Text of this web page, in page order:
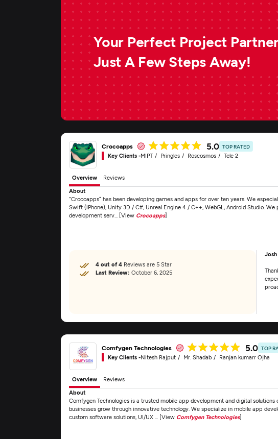
Your Perfect Project
Just A Few Steps Away!
Crocoapps 5.0 TOP RATED
Key Clients -MIPT Pringles Roscosmos Tele 2
Overview
Reviews
About
“Crocoapps” has been developing games and apps for over ten years. We
Swift (iPhone), Unity 3D / C#, Unreal Engine 4 / C++, WebGL, Android Studio.
development serv... [View Crocoapps]
4 out of 4 Reviews are 5 Star
Last Review: October 6, 2025
Comfygen Technologies 5.0 TOP
Key Clients -Nitesh Rajput Mr. Shadab Ranjan kumarr Ojha
Overview
Reviews
About
Comfygen Technologies is a trusted mobile app development and digital
businesses grow through innovative technology. We specialize in mobile app
custom software solutions, UI/UX ... [View Comfygen Technologies]